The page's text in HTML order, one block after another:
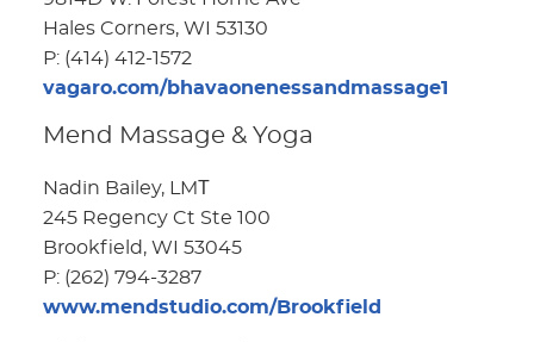
Hales Corners, WI 53130
P: (414) 412-1572
vagaro.com/bhavaonenessandmassage1
Mend Massage & Yoga
Nadin Bailey, LMТ
245 Regency Ct Ste 100
Brookfield, WI 53045
P: (262) 794-3287
www.mendstudio.com/Brookfield